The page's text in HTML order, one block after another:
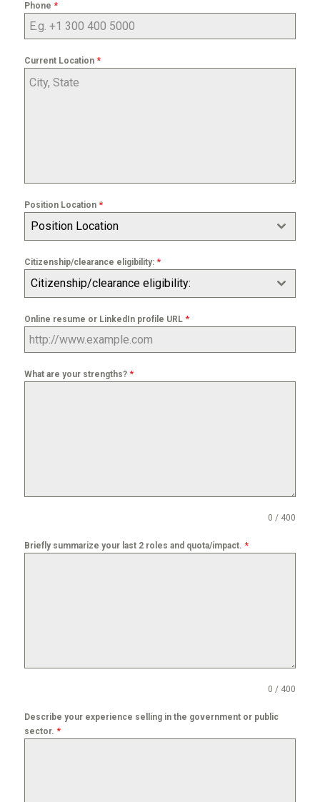
Phone *
Current Location *
Position Location *
Position Location
Citizenship/clearance eligibility: *
Citizenship/clearance eligibility:
Online resume or LinkedIn profile URL *
What are your strengths? *
0 / 400
Briefly summarize your last 2 roles and quota/impact. *
0 / 400
Describe your experience selling in the government or public
sector. *